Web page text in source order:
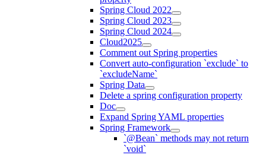
Spring Cloud 2022
Spring Cloud 2023
Spring Cloud 2024
Cloud2025
Comment out Spring properties
Convert auto-configuration `exclude` to
`excludeName`
Spring Data
Delete a spring configuration property
Doc
Expand Spring YAML properties
Spring Framework
`@Bean` methods may not return
`void`